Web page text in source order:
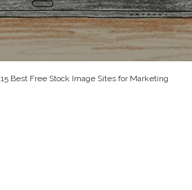
15 Best Free Stock Image Sites for Marketing